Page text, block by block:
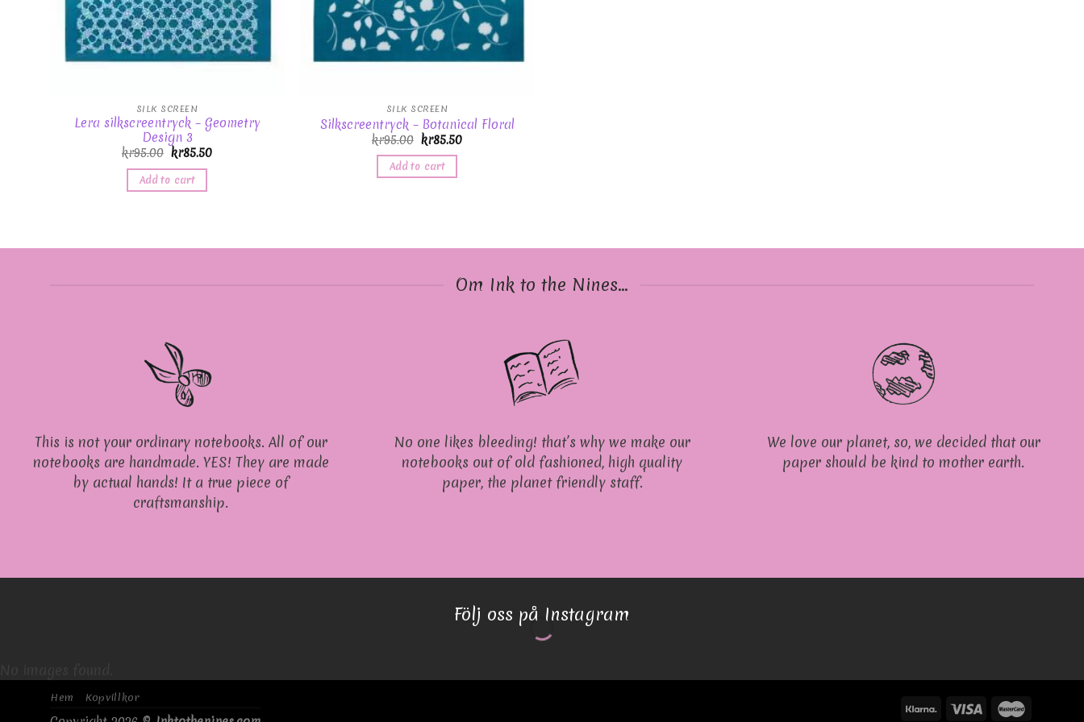
SILK SCREEN
Lera silkscreentryck – Geometry
Design 3
kr95.00 kr85.50
Add to cart
SILK SCREEN
Silkscreentryck – Botanical Floral
kr95.00 kr85.50
Add to cart
Om Ink to the Nines...
This is not your ordinary notebooks. All of our
notebooks are handmade. YES! They are made
by actual hands! It a true piece of
craftsmanship.
No one likes bleeding! that’s why we make our
notebooks out of old fashioned, high quality
paper, the planet friendly staff.
We love our planet, so, we decided that our
paper should be kind to mother earth.
Följ oss på Instagram
Hem Kopvillkor